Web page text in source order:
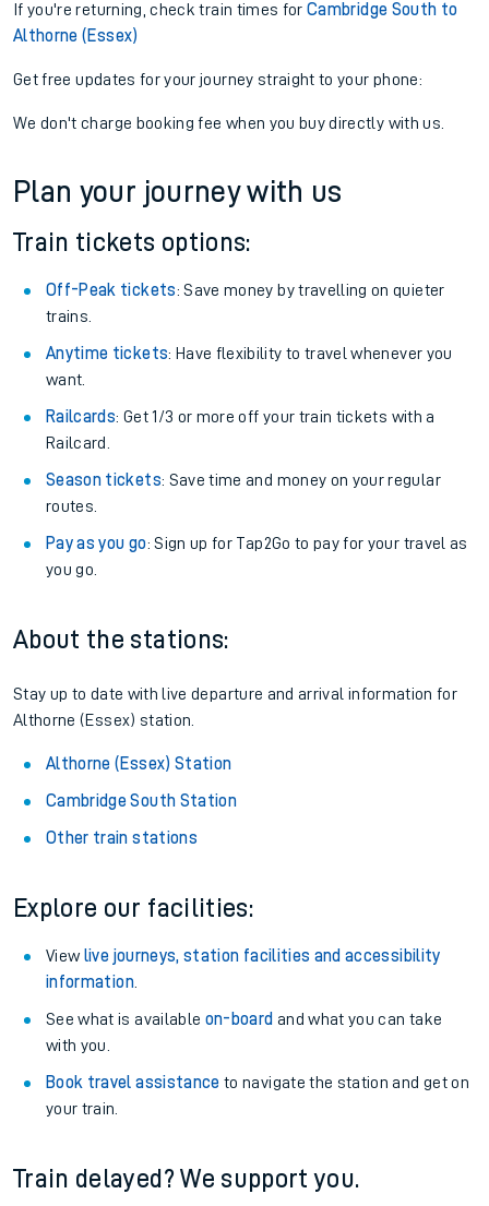
If you're returning, check train times forCambridge South to
Althorne (Essex)
Get free updates for your journey straight to your phone:
We don't charge booking fee when you buy directly with us.
Plan your journey with us
Train tickets options:
Off-Peak tickets: Save money by travelling on quieter
trains.
Anytime tickets: Have flexibility to travel whenever you
want.
Railcards: Get 1/3 or more off your train tickets with a
Railcard.
Season tickets: Save time and money on your regular
routes.
Pay as you go: Sign up for Tap2Go to pay for your travel as
you go.
About the stations:
Stay up to date with live departure and arrival information for
Althorne (Essex) station.
Althorne (Essex) Station
Cambridge South Station
Other train stations
Explore our facilities:
View live journeys, station facilities and accessibility
information.
See what is available on-board and what you can take
with you.
Book travel assistance to navigate the station and get on
your train.
Train delayed? We support you.